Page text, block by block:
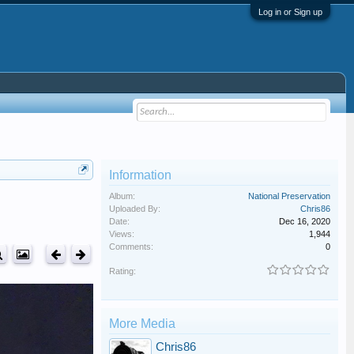
Log in or Sign up
Information
Album:
National Preservation
Uploaded By:
Chris86
Date:
Dec 16, 2020
Views:
1,944
Comments:
0
Rating:
More Media
Chris86